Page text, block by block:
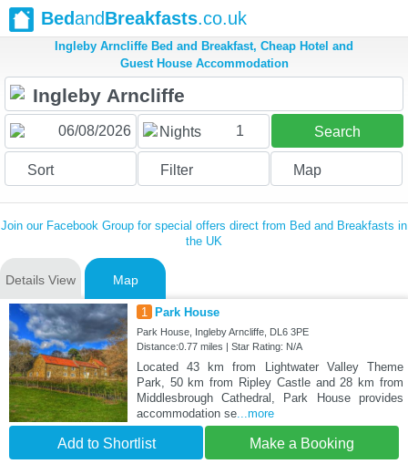
BedandBreakfasts.co.uk
Ingleby Arncliffe Bed and Breakfast, Cheap Hotel and
Guest House Accommodation
Nights 1 Search
Sort Filter Map
Join our Facebook Group for special offers direct from Bed and Breakfasts in
the UK
Details View Map
1 Park House
Park House, Ingleby Arncliffe, DL6 3PE
Distance:0.77 miles | Star Rating: N/A
Located 43 km from Lightwater Valley Theme
Park, 50 km from Ripley Castle and 28 km from
Middlesbrough Cathedral, Park House provides
accommodation se...more
Add to Shortlist Make a Booking